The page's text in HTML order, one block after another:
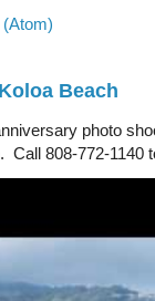
Beach
photo
Call 808-772-1140